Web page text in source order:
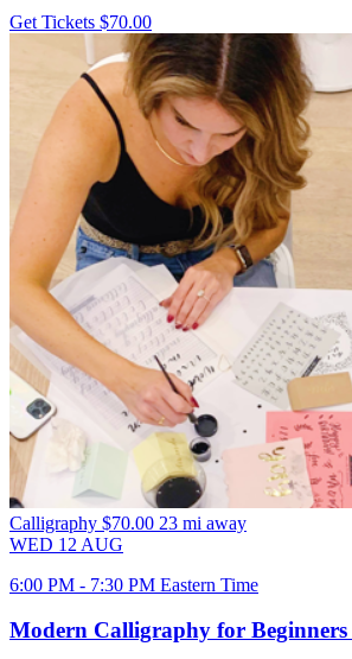
Get Tickets $70.00
Calligraphy $70.00 23 mi away
WED 12 AUG
6:00 PM - 7:30 PM Eastern Time
Modern Calligraphy for